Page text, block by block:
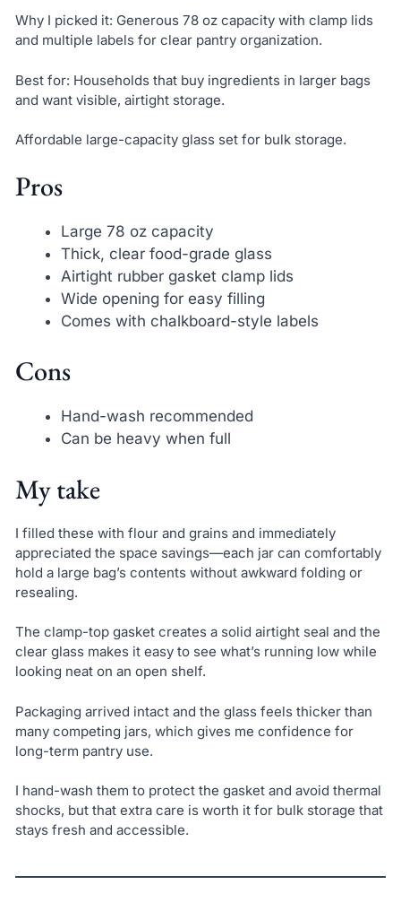
Why I picked it: Generous 78 oz capacity with clamp lids
and multiple labels for clear pantry organization.
Best for: Households that buy ingredients in larger bags
and want visible, airtight storage.
Affordable large-capacity glass set for bulk storage.
Pros
Large 78 oz capacity
Thick, clear food-grade glass
Airtight rubber gasket clamp lids
Wide opening for easy filling
Comes with chalkboard-style labels
Cons
Hand-wash recommended
Can be heavy when full
My take
I filled these with flour and grains and immediately
appreciated the space savings—each jar can comfortably
hold a large bag’s contents without awkward folding or
resealing.
The clamp-top gasket creates a solid airtight seal and the
clear glass makes it easy to see what’s running low while
looking neat on an open shelf.
Packaging arrived intact and the glass feels thicker than
many competing jars, which gives me confidence for
long-term pantry use.
I hand-wash them to protect the gasket and avoid thermal
shocks, but that extra care is worth it for bulk storage that
stays fresh and accessible.